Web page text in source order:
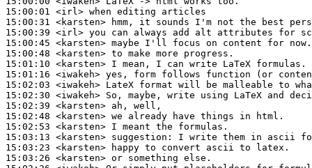
15:00:01 <irl>
15:00:31 <karsten>
15:00:39 <irl>
15:00:45 <karsten>
15:00:48 <karsten>
15:01:10 <karsten>
15:01:16 <iwakeh>
15:02:03 <iwakeh>
15:02:30 <iwakeh>
15:02:39 <karsten>
15:02:48 <karsten>
15:02:53 <karsten>
15:03:13 <karsten> suggestion:
15:03:23 <karsten>
15:03:26 <karsten>